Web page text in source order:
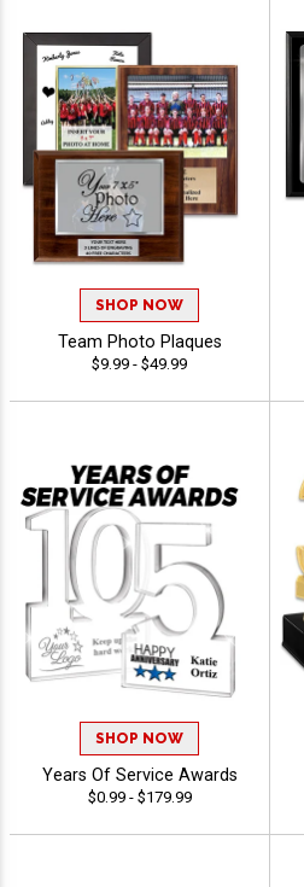
SHOP NOW
Team Photo Plaques
$9.99 - $49.99
SHOP NOW
Years Of Service Awards
$0.99 - $179.99